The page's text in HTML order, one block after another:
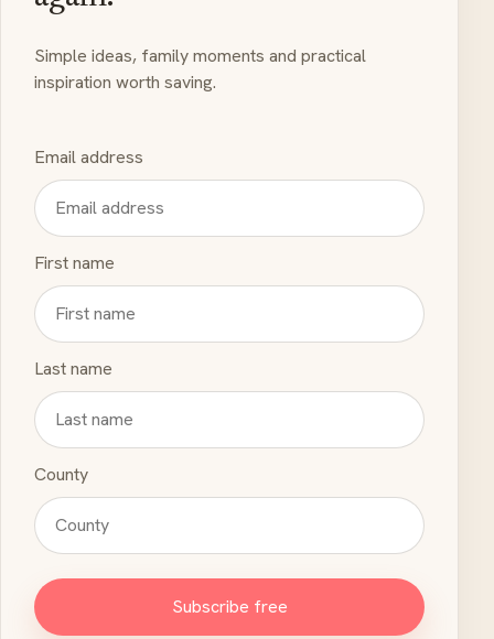
Simple ideas, family moments and practical
inspiration worth saving.
Email address
First name
Last name
County
Subscribe free